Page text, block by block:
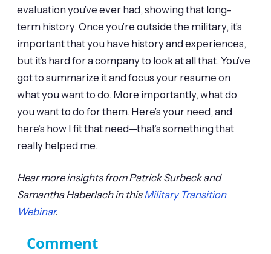
evaluation you’ve ever had, showing that long-
term history. Once you’re outside the military, it’s
important that you have history and experiences,
but it’s hard for a company to look at all that. You’ve
got to summarize it and focus your resume on
what you want to do. More importantly, what do
you want to do for them. Here’s your need, and
here’s how I fit that need—that’s something that
really helped me.
Hear more insights from Patrick Surbeck and
Samantha Haberlach in thisMilitary Transition
Webinar.
Comment